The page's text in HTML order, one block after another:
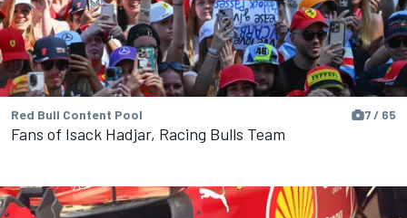
Red Bull Content Pool 7 / 65
Fans of Isack Hadjar, Racing Bulls Team